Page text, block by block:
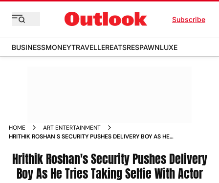
Subscribe
BUSINESSMONEYTRAVELLEREATSRESPAWNLUXE
HOME
ART ENTERTAINMENT
HRITHIK ROSHAN S SECURITY PUSHES DELIVERY BOY AS HE
Hrithik Roshan's Security Pushes Delivery
Boy As He Tries Taking Selfie With Actor